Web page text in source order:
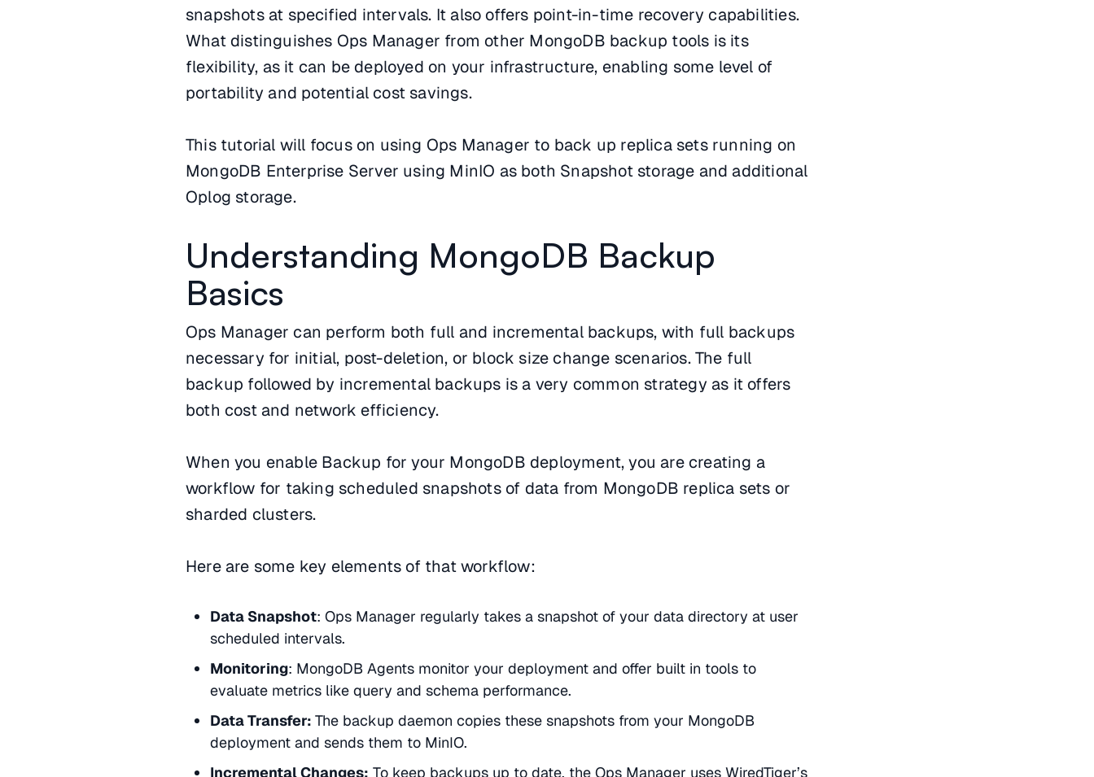
snapshots at specified intervals. It also offers point-in-time recovery capabilities.
What distinguishes Ops Manager from other MongoDB backup tools is its
flexibility, as it can be deployed on your infrastructure, enabling some level of
portability and potential cost savings.
This tutorial will focus on using Ops Manager to back up replica sets running on
MongoDB Enterprise Server using MinIO as both Snapshot storage and additional
Oplog storage.
Understanding MongoDB Backup
Basics
Ops Manager can perform both full and incremental backups, with full backups
necessary for initial, post-deletion, or block size change scenarios. The full
backup followed by incremental backups is a very common strategy as it offers
both cost and network efficiency.
When you enable Backup for your MongoDB deployment, you are creating a
workflow for taking scheduled snapshots of data from MongoDB replica sets or
sharded clusters.
Here are some key elements of that workflow:
Data Snapshot: Ops Manager regularly takes a snapshot of your data directory at user
scheduled intervals.
Monitoring: MongoDB Agents monitor your deployment and offer built in tools to
evaluate metrics like query and schema performance.
Data Transfer: The backup daemon copies these snapshots from your MongoDB
deployment and sends them to MinIO.
Incremental Changes: To keep backups up to date, the Ops Manager uses WiredTiger’s